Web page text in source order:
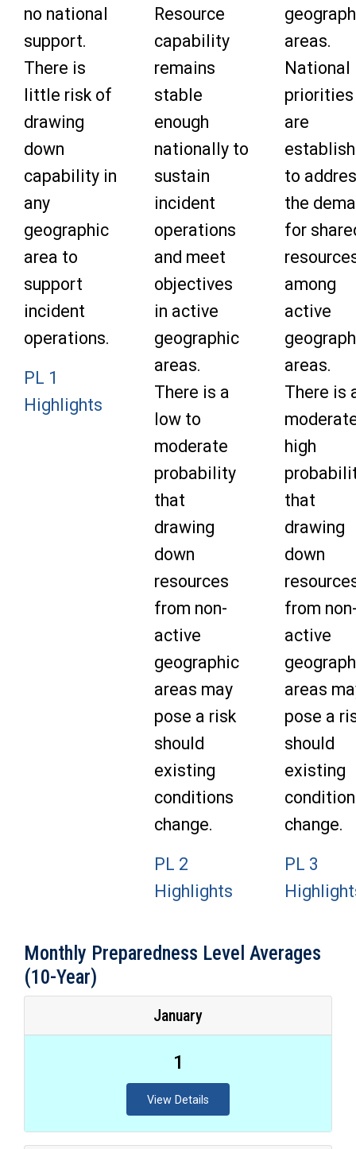
no national
support.
There is
little risk of
drawing
down
capability in
any
geographic
area to
support
incident
operations.
PL 1
Highlights
Resource
capability
remains
stable
enough
nationally to
sustain
incident
operations
and meet
objectives
in active
geographic
areas.
There is a
low to
moderate
probability
that
drawing
down
resources
from non-
active
geographic
areas may
pose a risk
should
existing
conditions
change.
PL 2
Highlights
areas.
National
priorities
are
to
the
for
among
active
areas.
There is
high
that
drawing
down
from
active
areas
pose a
should
existing
change.
PL 3
Monthly Preparedness Level Averages
(10-Year)
January
1
View Details